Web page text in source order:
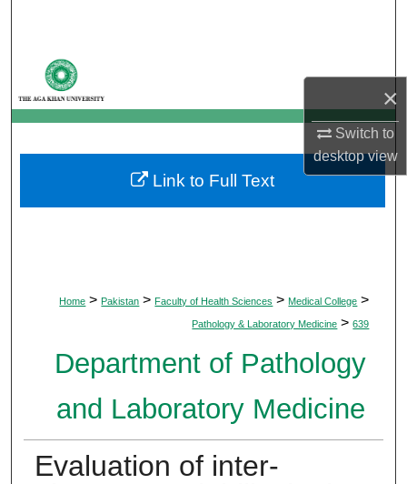
×
Switch to
desktopview
My Account
About
Digital Commons Network™
Home > Pakistan > Faculty of Health Sciences > Medical College >
Pathology & Laboratory Medicine > 639
Department of Pathology
and Laboratory Medicine
Evaluation of inter-
Link to Full Text